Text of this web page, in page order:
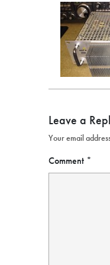
Leave a
Your email
Comment *